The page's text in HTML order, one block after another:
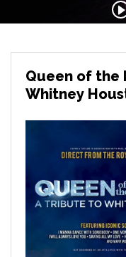
Queen of the
Whitney